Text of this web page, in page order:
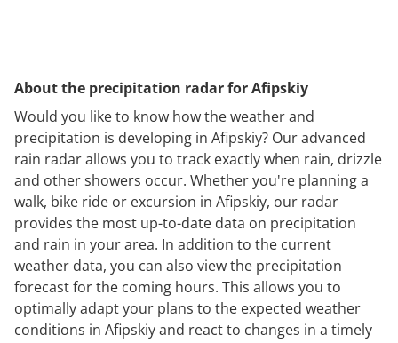
About the precipitation radar for Afipskiy
Would you like to know how the weather and
precipitation is developing in Afipskiy? Our advanced
rain radar allows you to track exactly when rain, drizzle
and other showers occur. Whether you're planning a
walk, bike ride or excursion in Afipskiy, our radar
provides the most up-to-date data on precipitation
and rain in your area. In addition to the current
weather data, you can also view the precipitation
forecast for the coming hours. This allows you to
optimally adapt your plans to the expected weather
conditions in Afipskiy and react to changes in a timely